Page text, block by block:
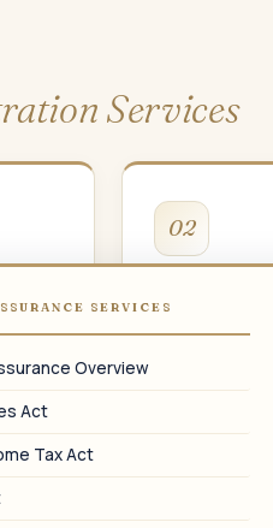
SERVICES
Overview
Act
Tax Act
Services
02
location